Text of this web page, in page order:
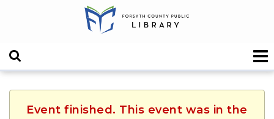
Event finished. This event was in the